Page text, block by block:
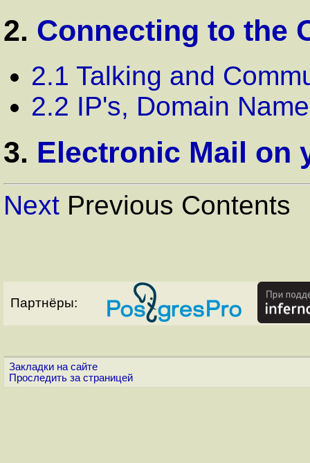
2. Connecting to the
2.1 Talking and
2.2 IP's, Domain
3. Electronic Mail on
Next Previous Contents
Партнёры:
Закладки на сайте
Проследить за страницей